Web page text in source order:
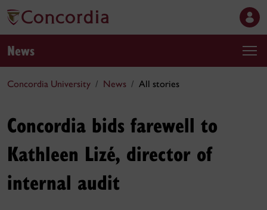
News
Concordia University News All stories
Concordia bids farewell to
Kathleen Lizé, director of
internal audit